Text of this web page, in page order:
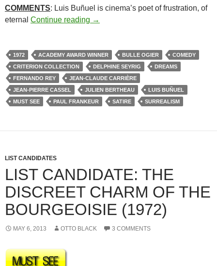
COMMENTS: Luis Buñuel is cinema’s poet of frustration, of
eternal Continue reading 273. THE DISCREET CHARM OF
→
1972 ACADEMY AWARD WINNER BULLE OGIER
COMEDY
CRITERION COLLECTION
DELPHINE SEYRIG
DREAMS
FERNANDO REY
JEAN-CLAUDE CARRIÈRE
JEAN-PIERRE CASSEL
JULIEN BERTHEAU
LUIS BUÑUEL
MUST SEE
PAUL FRANKEUR SATIRE SURREALISM
LIST CANDIDATES
LIST CANDIDATE: THE
DISCREET CHARM OF THE
BOURGEOISIE (1972)
MAY 6, 2013 OTTO BLACK 3 COMMENTS